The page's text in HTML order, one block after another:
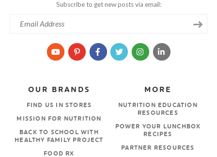
Subscribe to get new posts via email:
MORE
NUTRITION EDUCATION
RESOURCES
POWER YOUR LUNCHBOX
RECIPES
PARTNER RESOURCES
OUR BRANDS
FIND US IN STORES
MISSION FOR NUTRITION
BACK TO SCHOOL WITH
HEALTHY FAMILY PROJECT
FOOD RX